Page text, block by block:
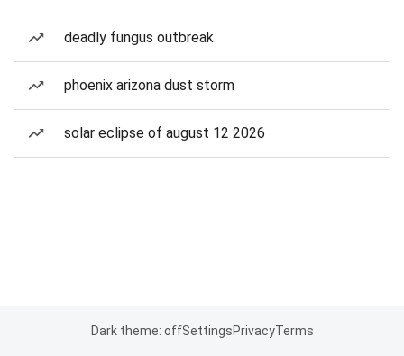
deadly fungus outbreak
phoenix arizona dust storm
solar eclipse of august 12 2026
Dark theme: offSettingsPrivacyTerms